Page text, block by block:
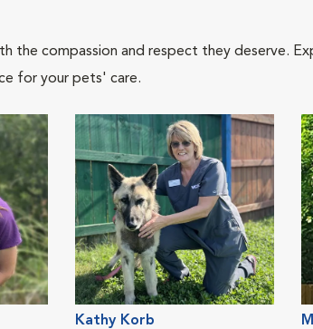
the compassion and respect they deserve.
for your pets' care.
Kathy Korb